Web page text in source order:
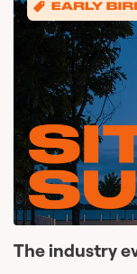
The industry